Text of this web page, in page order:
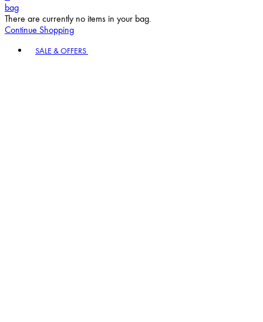
bag
There are currently no items in your bag.
Continue Shopping
SALE & OFFERS